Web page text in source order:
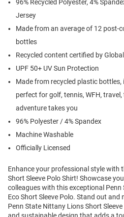
96% Recycled Polyester, 4%
Jersey
Made from an average of 12 post-
bottles
Recycled content certified by
UPF 50+ UV Sun Protection
Made from recycled plastic
perfect for golf, tennis, WFH,
adventure takes you
96% Polyester / 4% Spandex
Machine Washable
Officially Licensed
Enhance your professional style with
Short Sleeve Polo Shirt! Showcase
colleagues with this exceptional Penn
Eco Short Sleeve Polo. Stand out
Penn State Nittany Lions Short